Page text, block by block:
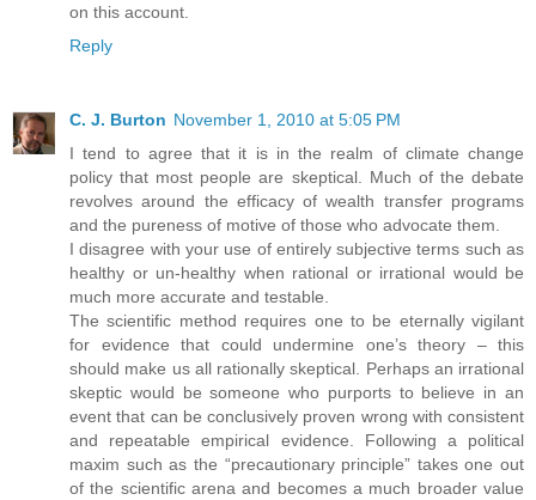
on this account.
Reply
C. J. Burton November 1, 2010 at 5:05 PM
I tend to agree that it is in the realm of climate change
policy that most people are skeptical. Much of the debate
revolves around the efficacy of wealth transfer programs
and the pureness of motive of those who advocate them.
I disagree with your use of entirely subjective terms such as
healthy or un-healthy when rational or irrational would be
much more accurate and testable.
The scientific method requires one to be eternally vigilant
for evidence that could undermine one’s theory – this
should make us all rationally skeptical. Perhaps an irrational
skeptic would be someone who purports to believe in an
event that can be conclusively proven wrong with consistent
and repeatable empirical evidence. Following a political
maxim such as the “precautionary principle” takes one out
of the scientific arena and becomes a much broader value